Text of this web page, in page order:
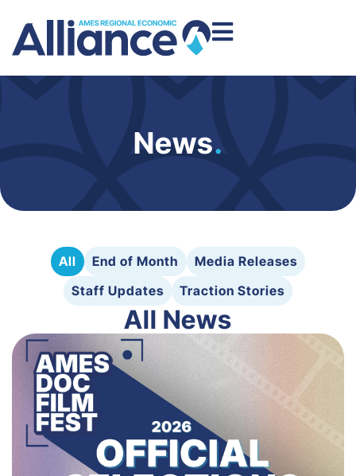
News.
All End of Month
Media Releases
Staff Updates
Traction Stories
All News